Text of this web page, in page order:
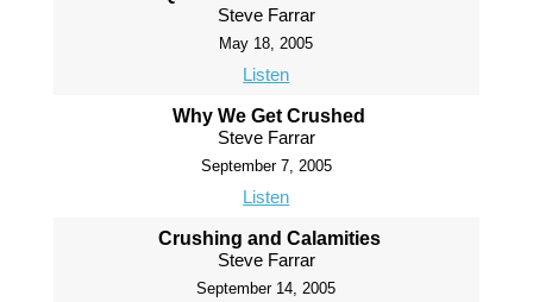
Steve Farrar
May 18, 2005
Listen
Why We Get Crushed
Steve Farrar
September 7, 2005
Listen
Crushing and Calamities
Steve Farrar
September 14, 2005